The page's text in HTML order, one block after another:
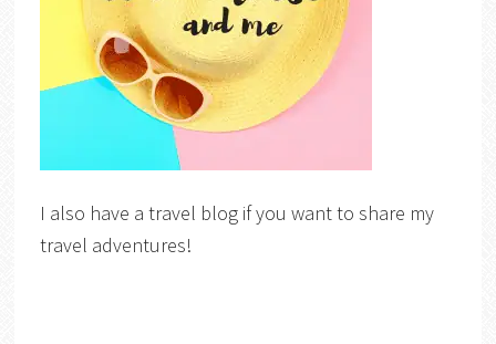
I also have a travel blog if you want to share my
travel adventures!